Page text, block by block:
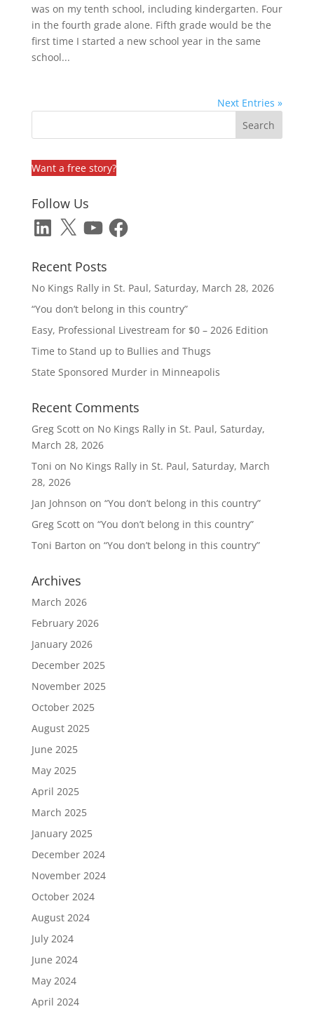
was on my tenth school, including kindergarten. Four
in the fourth grade alone. Fifth grade would be the
first time I started a new school year in the same
school...
Next Entries »
Want a free story?
Follow Us
LinkedIn
X YouTubeFacebook
Recent Posts
No Kings Rally in St. Paul, Saturday, March 28, 2026
“You don’t belong in this country”
Easy, Professional Livestream for $0 – 2026 Edition
Time to Stand up to Bullies and Thugs
State Sponsored Murder in Minneapolis
Recent Comments
Greg Scotton No Kings Rally in St. Paul, Saturday,
March 28, 2026
Toni on No Kings Rally in St. Paul, Saturday, March
28, 2026
Jan Johnson on “You don’t belong in this country”
Greg Scotton “You don’t belong in this country”
Toni Barton on “You don’t belong in this country”
Archives
March 2026
February 2026
January 2026
December 2025
November 2025
October 2025
August 2025
June 2025
May 2025
April 2025
March 2025
January 2025
December 2024
November 2024
October 2024
August 2024
July 2024
June 2024
May 2024
April 2024